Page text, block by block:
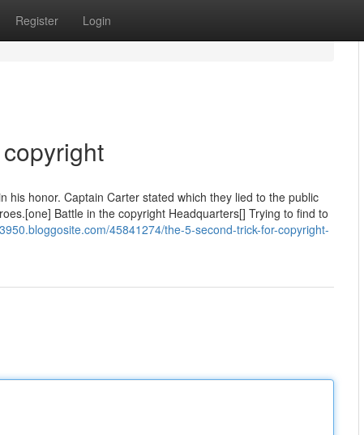
Register Login
honor. Captain Carter stated which they lied to the public
Battle in the copyright Headquarters[] Trying to find to
45841274/the-5-second-trick-for-copyright-